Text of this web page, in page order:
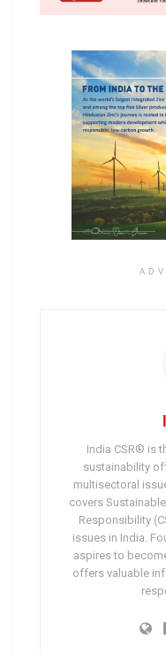
India CSR® is
sustainability
multisectoral
covers
Responsibility
issues in India.
aspires to
offers valuable